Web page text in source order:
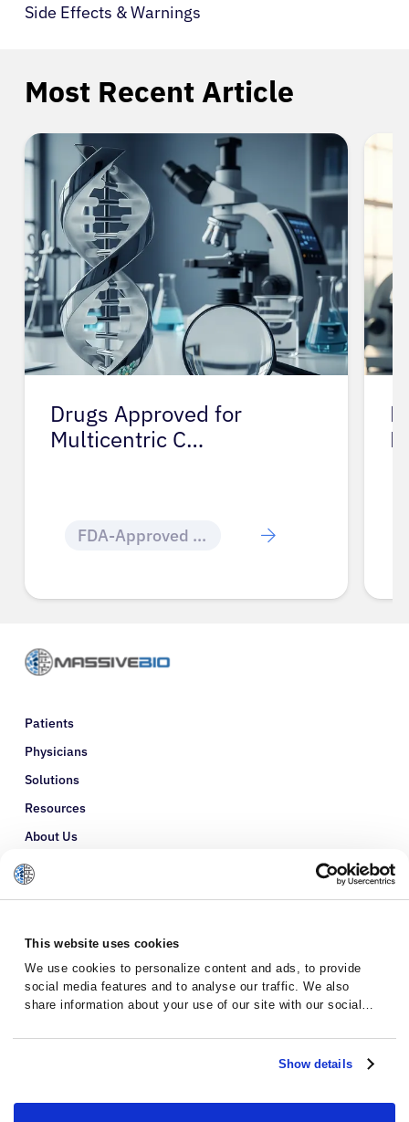
This website uses cookies
We use cookies to personalize content and ads, to provide
social media features and to analyse our traffic. We also
share information about your use of our site with our social
with other information that you’ve provided to them or that
they’ve collected from your use of their services.Show details
Side Effects & Warnings
Most Recent Article
Drugs Approved for
Multicentric C…
FDA-Approved Cancer Drugs
Patients
Physicians
Solutions
Resources
About Us
Refer a Patient